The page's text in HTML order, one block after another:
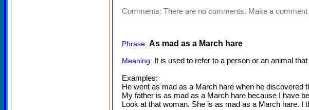
Comments: There are no comments. Make a comment
Phrase: As mad as a March hare
Meaning: It is used to refer to a person or an animal
Examples:
He went as mad as a March hare when he discovered
My father is as mad as a March hare because I have
Look at that woman. She is as mad as a March hare. I